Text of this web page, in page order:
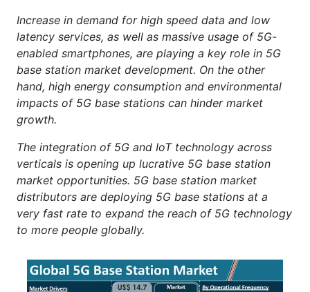
Increase in demand for high speed data and low
latency services, as well as massive usage of 5G-
enabled smartphones, are playing a key role in 5G
base station market development. On the other
hand, high energy consumption and environmental
impacts of 5G base stations can hinder market
growth.
The integration of 5G and IoT technology across
verticals is opening up lucrative 5G base station
market opportunities. 5G base station market
distributors are deploying 5G base stations at a
very fast rate to expand the reach of 5G technology
to more people globally.